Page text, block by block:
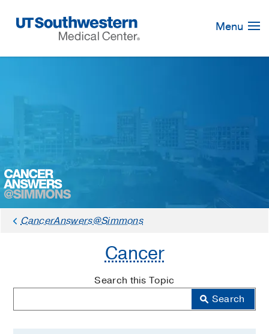
Navigation
Menu
CancerAnswers@Simmons
Cancer
Search this Topic